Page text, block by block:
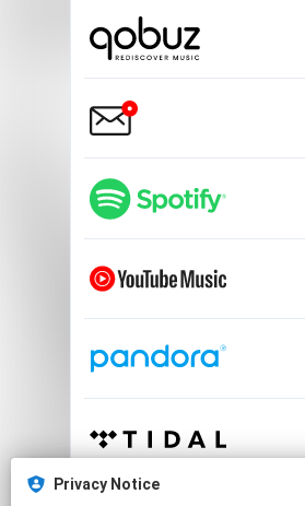
Privacy Notice